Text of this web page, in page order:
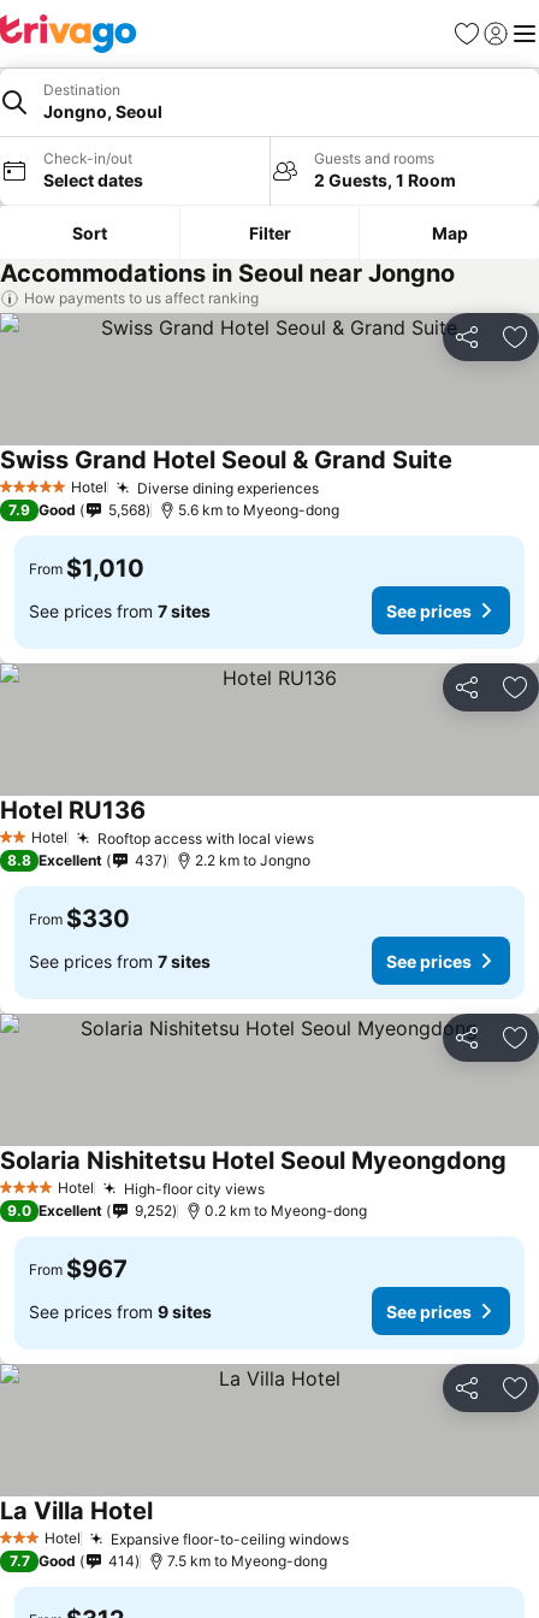
Favorites
Sign in
Destination
Jongno, Seoul
Check-in/out
Select dates
Guests and rooms
2 Guests, 1 Room
Sort Filter Map
Accommodations in Seoul near Jongno
How payments to us affect ranking
Share
5 Stars Hotel Diverse dining experiences
Swiss Grand Hotel Seoul & Grand Suite
7.9 Good 5,568 5.6 km to Myeong-dong
From $1,010
See prices from 7 sites See prices
Share
2 StarsHotel Rooftop access with local views
Hotel RU136
8.8 Excellent 437 2.2 km to Jongno
From $330
See prices from 7 sites See prices
Share
4 Stars Hotel High-floor city views
Solaria Nishitetsu Hotel Seoul Myeongdong
9.0 Excellent 9,252 0.2 km to Myeong-dong
From $967
See prices from 9 sites See prices
Share
3 StarsHotel Expansive floor-to-ceiling windows
La Villa Hotel
7.7 Good 414 7.5 km to Myeong-dong